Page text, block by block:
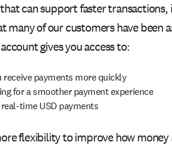
can support faster transactions,
many of our customers have been
gives you access to:
receive payments more quickly
for a smoother payment experience
time USD payments
flexibility to improve how money